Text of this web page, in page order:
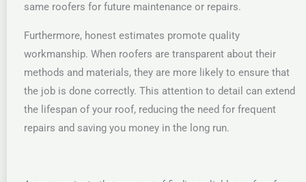
same roofers for future maintenance or repairs.
Furthermore, honest estimates promote quality
workmanship. When roofers are transparent about their
methods and materials, they are more likely to ensure that
the job is done correctly. This attention to detail can extend
the lifespan of your roof, reducing the need for frequent
repairs and saving you money in the long run.